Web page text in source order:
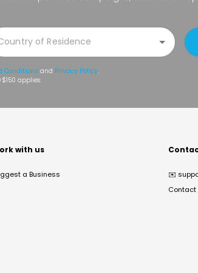
Conditions and Privacy Policy.
applies.
with us
a Business ✉️
Contact